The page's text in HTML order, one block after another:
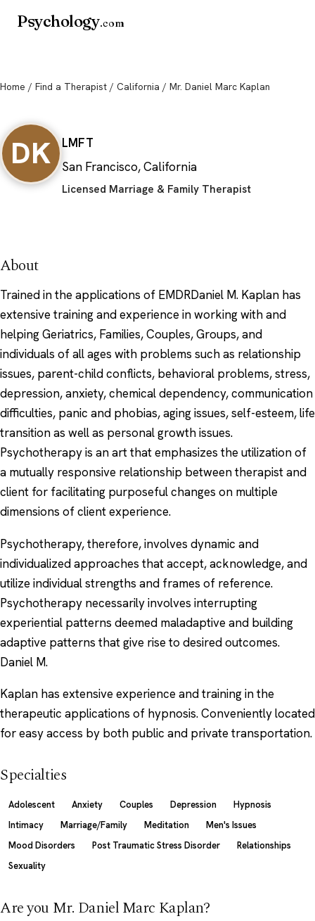
Psychology.com
Home / Find a Therapist / California / Mr. Daniel Marc Kaplan
DK
LMFT
San Francisco, California
Licensed Marriage & Family Therapist
About
Trained in the applications of EMDRDaniel M. Kaplan has
extensive training and experience in working with and
helping Geriatrics, Families, Couples, Groups, and
individuals of all ages with problems such as relationship
issues, parent-child conflicts, behavioral problems, stress,
depression, anxiety, chemical dependency, communication
difficulties, panic and phobias, aging issues, self-esteem, life
transition as well as personal growth issues.
Psychotherapy is an art that emphasizes the utilization of
a mutually responsive relationship between therapist and
client for facilitating purposeful changes on multiple
dimensions of client experience.
Psychotherapy, therefore, involves dynamic and
individualized approaches that accept, acknowledge, and
utilize individual strengths and frames of reference.
Psychotherapy necessarily involves interrupting
experiential patterns deemed maladaptive and building
adaptive patterns that give rise to desired outcomes.
Daniel M.
Kaplan has extensive experience and training in the
therapeutic applications of hypnosis. Conveniently located
for easy access by both public and private transportation.
Specialties
Adolescent Anxiety Couples Depression
Hypnosis
Intimacy
Marriage/Family Meditation
Men's Issues
Mood Disorders
Post Traumatic Stress Disorder
Relationships
Sexuality
Are you Mr. Daniel Marc Kaplan?